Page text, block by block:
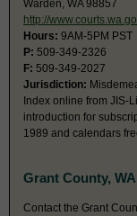
Warden, WA 98857
http://
Hours: 9AM-5PM PST
P: 509-349-2326
F: 509-349-2027
Jurisdiction:
Index online from JIS-
introduction for
1989 and calendars
Grant County,
Contact the Grant